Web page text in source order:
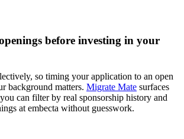
before investing in your
so timing your application to an open
background matters. Migrate Mate surfaces
can filter by real sponsorship history and
at embecta without guesswork.